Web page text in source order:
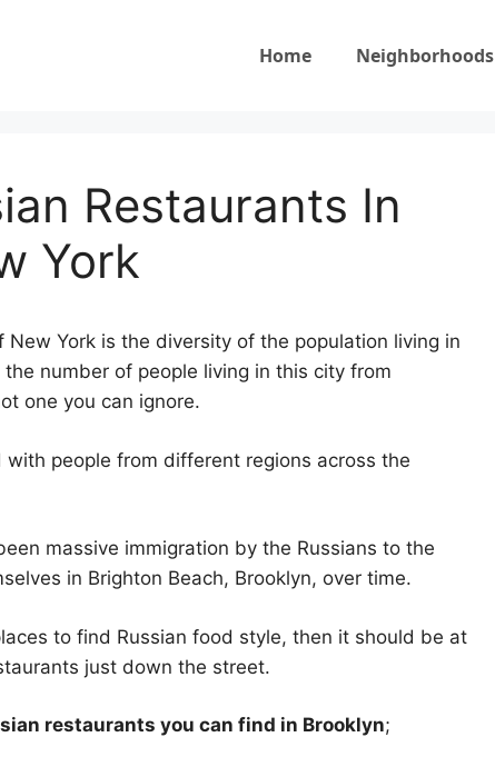
Home Neighborhoods
Restaurants In
York
York is the diversity of the population living in
number of people living in this city from
one you can ignore.
with people from different regions across the
massive immigration by the Russians to the
in Brighton Beach, Brooklyn, over time.
to find Russian food style, then it should be at
just down the street.
restaurants you can find in Brooklyn;